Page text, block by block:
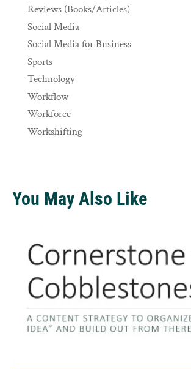
Reviews (Books/Articles)
Social Media
Social Media for Business
Sports
Technology
Workflow
Workforce
Workshifting
You May Also Like